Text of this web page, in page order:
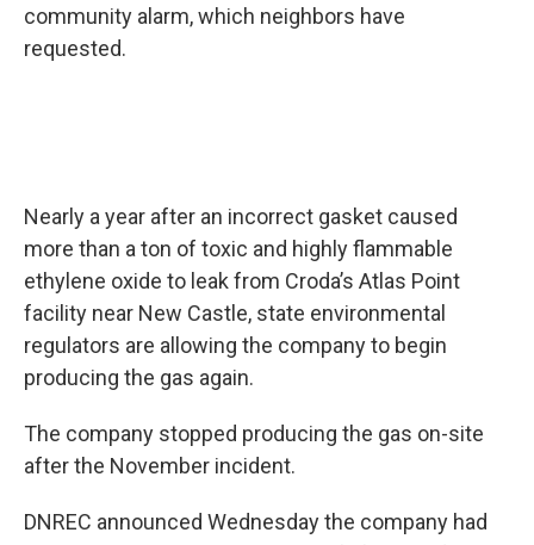
community alarm, which neighbors have
requested.
Nearly a year after an incorrect gasket caused
more than a ton of toxic and highly flammable
ethylene oxide to leak from Croda’s Atlas Point
facility near New Castle, state environmental
regulators are allowing the company to begin
producing the gas again.
The company stopped producing the gas on-site
after the November incident.
DNREC announced Wednesday the company had